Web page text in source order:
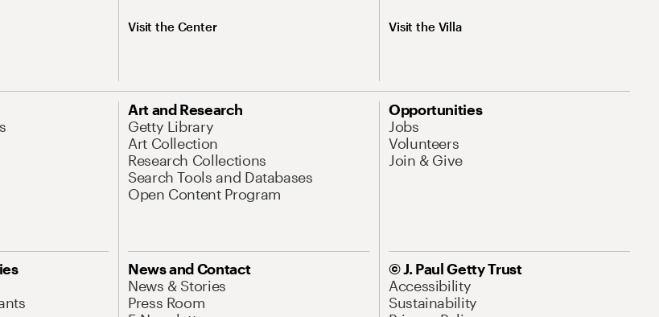
Visit the Center Visit the Villa
Art and Research
Getty Library
Art Collection
Research Collections
Search Tools and Databases
Open Content Program
Opportunities
Jobs
Volunteers
Join & Give
News and Contact
News & Stories
Press Room
© J. Paul Getty Trust
Accessibility
Sustainability